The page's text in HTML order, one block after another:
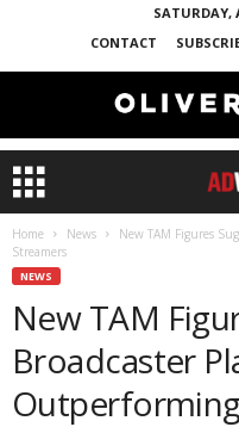
SATURDAY,
CONTACT
Home News
New TAM Figures
Streamers
NEWS
New TAM
Broadcaster